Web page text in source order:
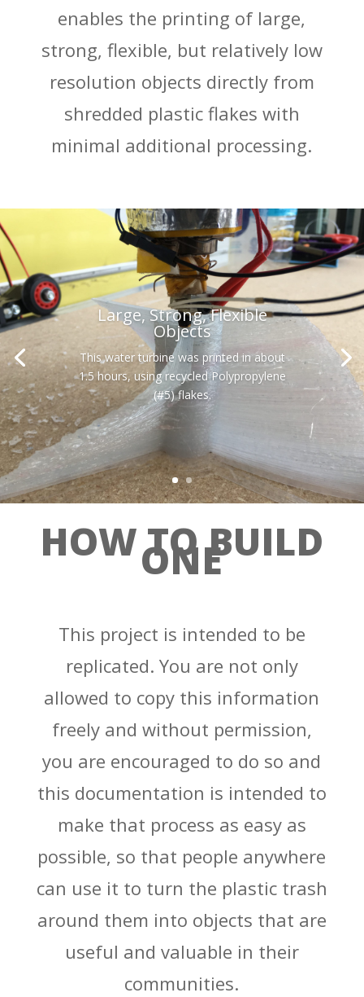
enables the printing of large,
strong, flexible, but relatively low
resolution objects directly from
shredded plastic flakes with
minimal additional processing.
Large, Strong, Flexible
Objects
This water turbine was printed in about
1.5 hours, using recycled Polypropylene
(#5) flakes.
HOW TO BUILD
ONE
This project is intended to be
replicated. You are not only
allowed to copy this information
freely and without permission,
you are encouraged to do so and
this documentation is intended to
make that process as easy as
possible, so that people anywhere
can use it to turn the plastic trash
around them into objects that are
useful and valuable in their
communities.